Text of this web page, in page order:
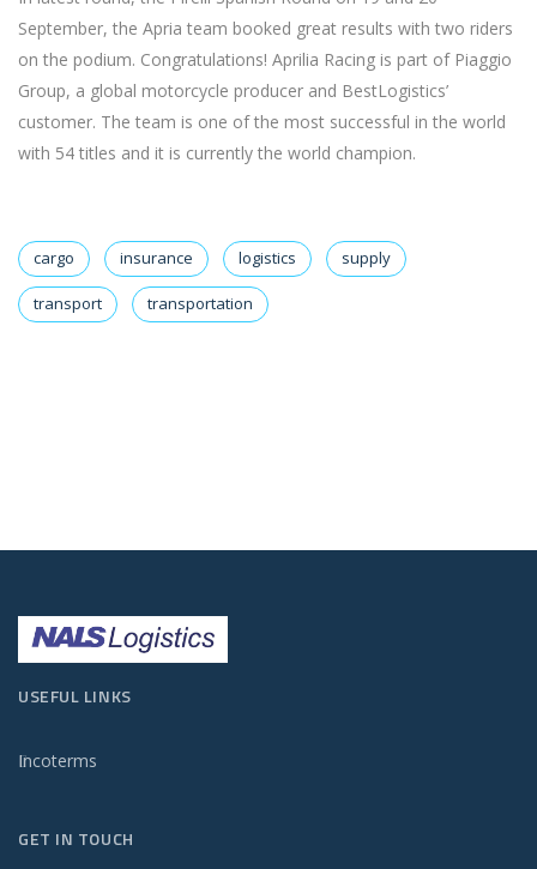
September, the Apria team booked great results with two riders
on the podium. Congratulations! Aprilia Racing is part of Piaggio
Group, a global motorcycle producer and BestLogistics’
customer. The team is one of the most successful in the world
with 54 titles and it is currently the world champion.
cargo insurance logistics supply
transport transportation
USEFUL LINKS
Incoterms
GET IN TOUCH